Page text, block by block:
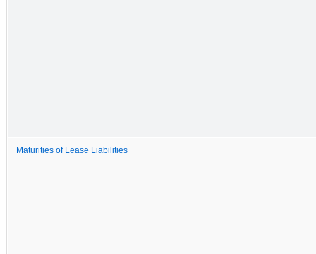
Maturities of Lease Liabilities